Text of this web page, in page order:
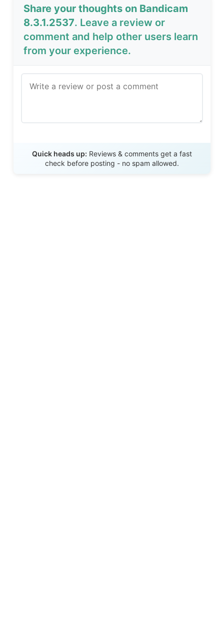
Share your thoughts on Bandicam
8.3.1.2537. Leave a review or
comment and help other users learn
from your experience.
Quick heads up: Reviews & comments get a fast
check before posting - no spam allowed.